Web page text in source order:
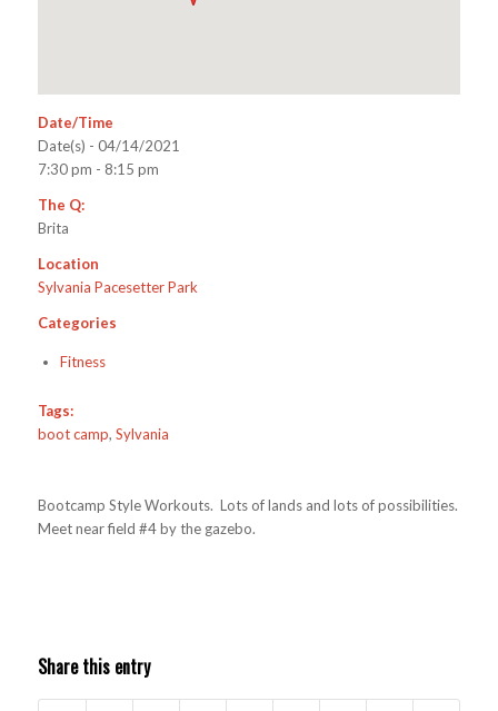
Date/Time
Date(s) - 04/14/2021
7:30 pm - 8:15 pm
The Q:
Brita
Location
Sylvania Pacesetter Park
Categories
Fitness
Tags:
boot camp, Sylvania
Bootcamp Style Workouts. Lots of lands and lots of possibilities.
Meet near field #4 by the gazebo.
Share this entry